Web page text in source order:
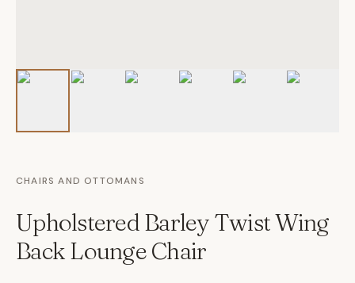
CHAIRS AND OTTOMANS
Upholstered Barley Twist Wing
Back Lounge Chair